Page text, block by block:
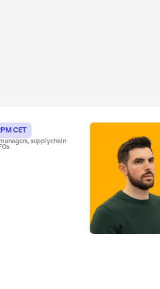
CET
supply chain